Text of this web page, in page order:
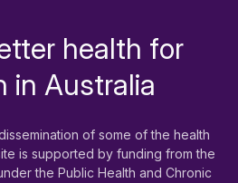
health for
in Australia
of some of the health
is supported by funding from the
the Public Health and Chronic